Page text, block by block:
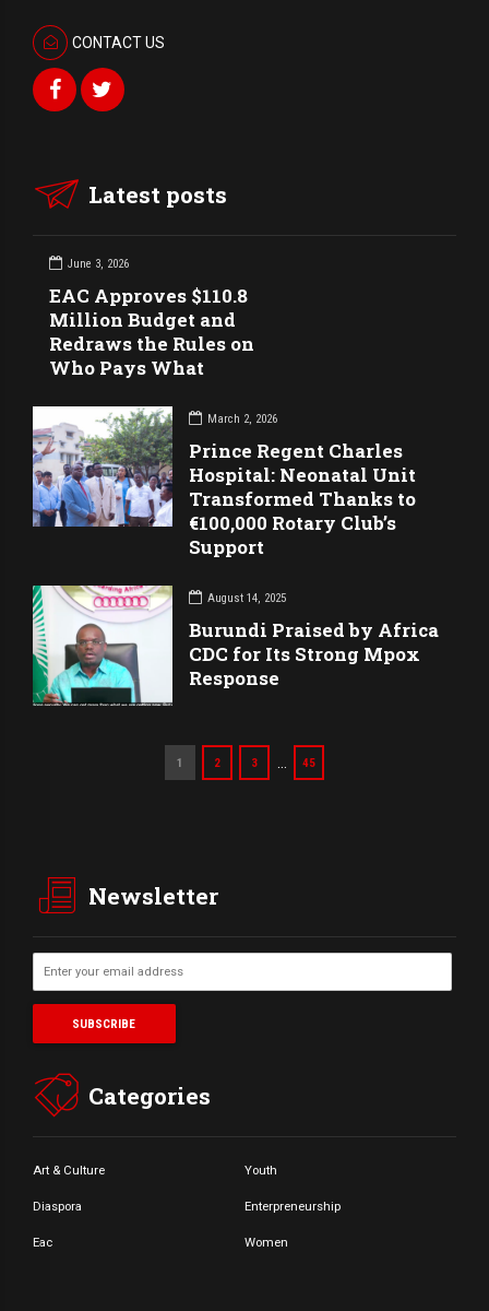
CONTACT US
Latest posts
June 3, 2026
EAC Approves $110.8
Million Budget and
Redraws the Rules on
Who Pays What
March 2, 2026
Prince Regent Charles
Hospital: Neonatal Unit
Transformed Thanks to
€100,000 Rotary Club’s
Support
August 14, 2025
Burundi Praised by Africa
CDC for Its Strong Mpox
Response
1 2 3 45
Newsletter
Categories
Art & Culture Youth
Diaspora Enterpreneurship
Eac Women